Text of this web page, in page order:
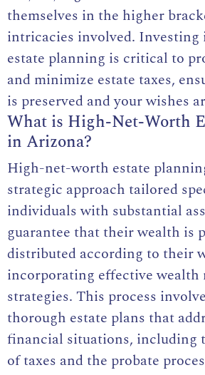
themselves in the higher
intricacies involved. Investing
estate planning is critical to
and minimize estate taxes,
is preserved and your wishes
What is High-Net-Worth
in Arizona?
High-net-worth estate
strategic approach tailored
individuals with substantial
guarantee that their wealth is
distributed according to their
incorporating effective wealth
strategies. This process
thorough estate plans that
financial situations, including
of taxes and the probate